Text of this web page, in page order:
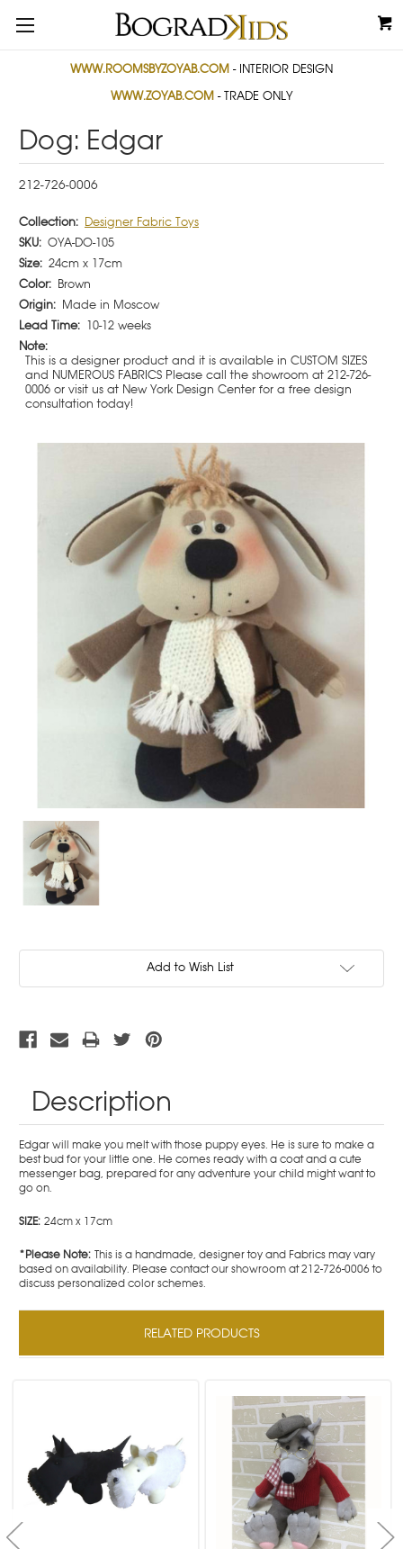
WWW.ROOMSBYZOYAB.COM - INTERIOR DESIGN
WWW.ZOYAB.COM - TRADE ONLY
Dog: Edgar
212-726-0006
Collection: Designer Fabric Toys
SKU: OYA-DO-105
Size: 24cm x 17cm
Color: Brown
Origin: Made in Moscow
Lead Time: 10-12 weeks
Note:
This is a designer product and it is available in CUSTOM SIZES
and NUMEROUS FABRICS Please call the showroom at 212-726-
0006 or visit us at New York Design Center for a free design
consultation today!
Add to Wish List
Description
Edgar will make you melt with those puppy eyes. He is sure to make a
best bud for your little one. He comes ready with a coat and a cute
messenger bag, prepared for any adventure your child might want to
go on.
SIZE: 24cm x 17cm
*Please Note: This is a handmade, designer toy and Fabrics may vary
based on availability. Please contact our showroom at 212-726-0006 to
discuss personalized color schemes.
RELATED PRODUCTS